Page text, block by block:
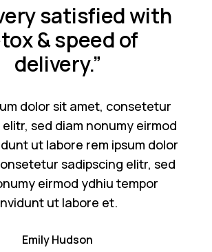
satisfied with
& speed of
delivery.”
dolor sit amet, consetetur
sed diam nonumy eirmod
ut labore rem ipsum dolor
sadipscing elitr, sed
eirmod ydhiu tempor
ut labore et.
Emily Hudson